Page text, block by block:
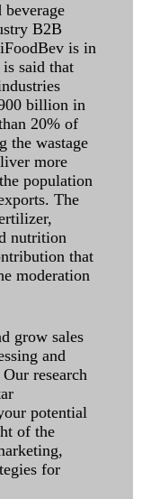
B2B
is in
said that
billion in
20% of
the wastage
more
population
The
nutrition
that
moderation
grow sales
and
research
potential
of the
for